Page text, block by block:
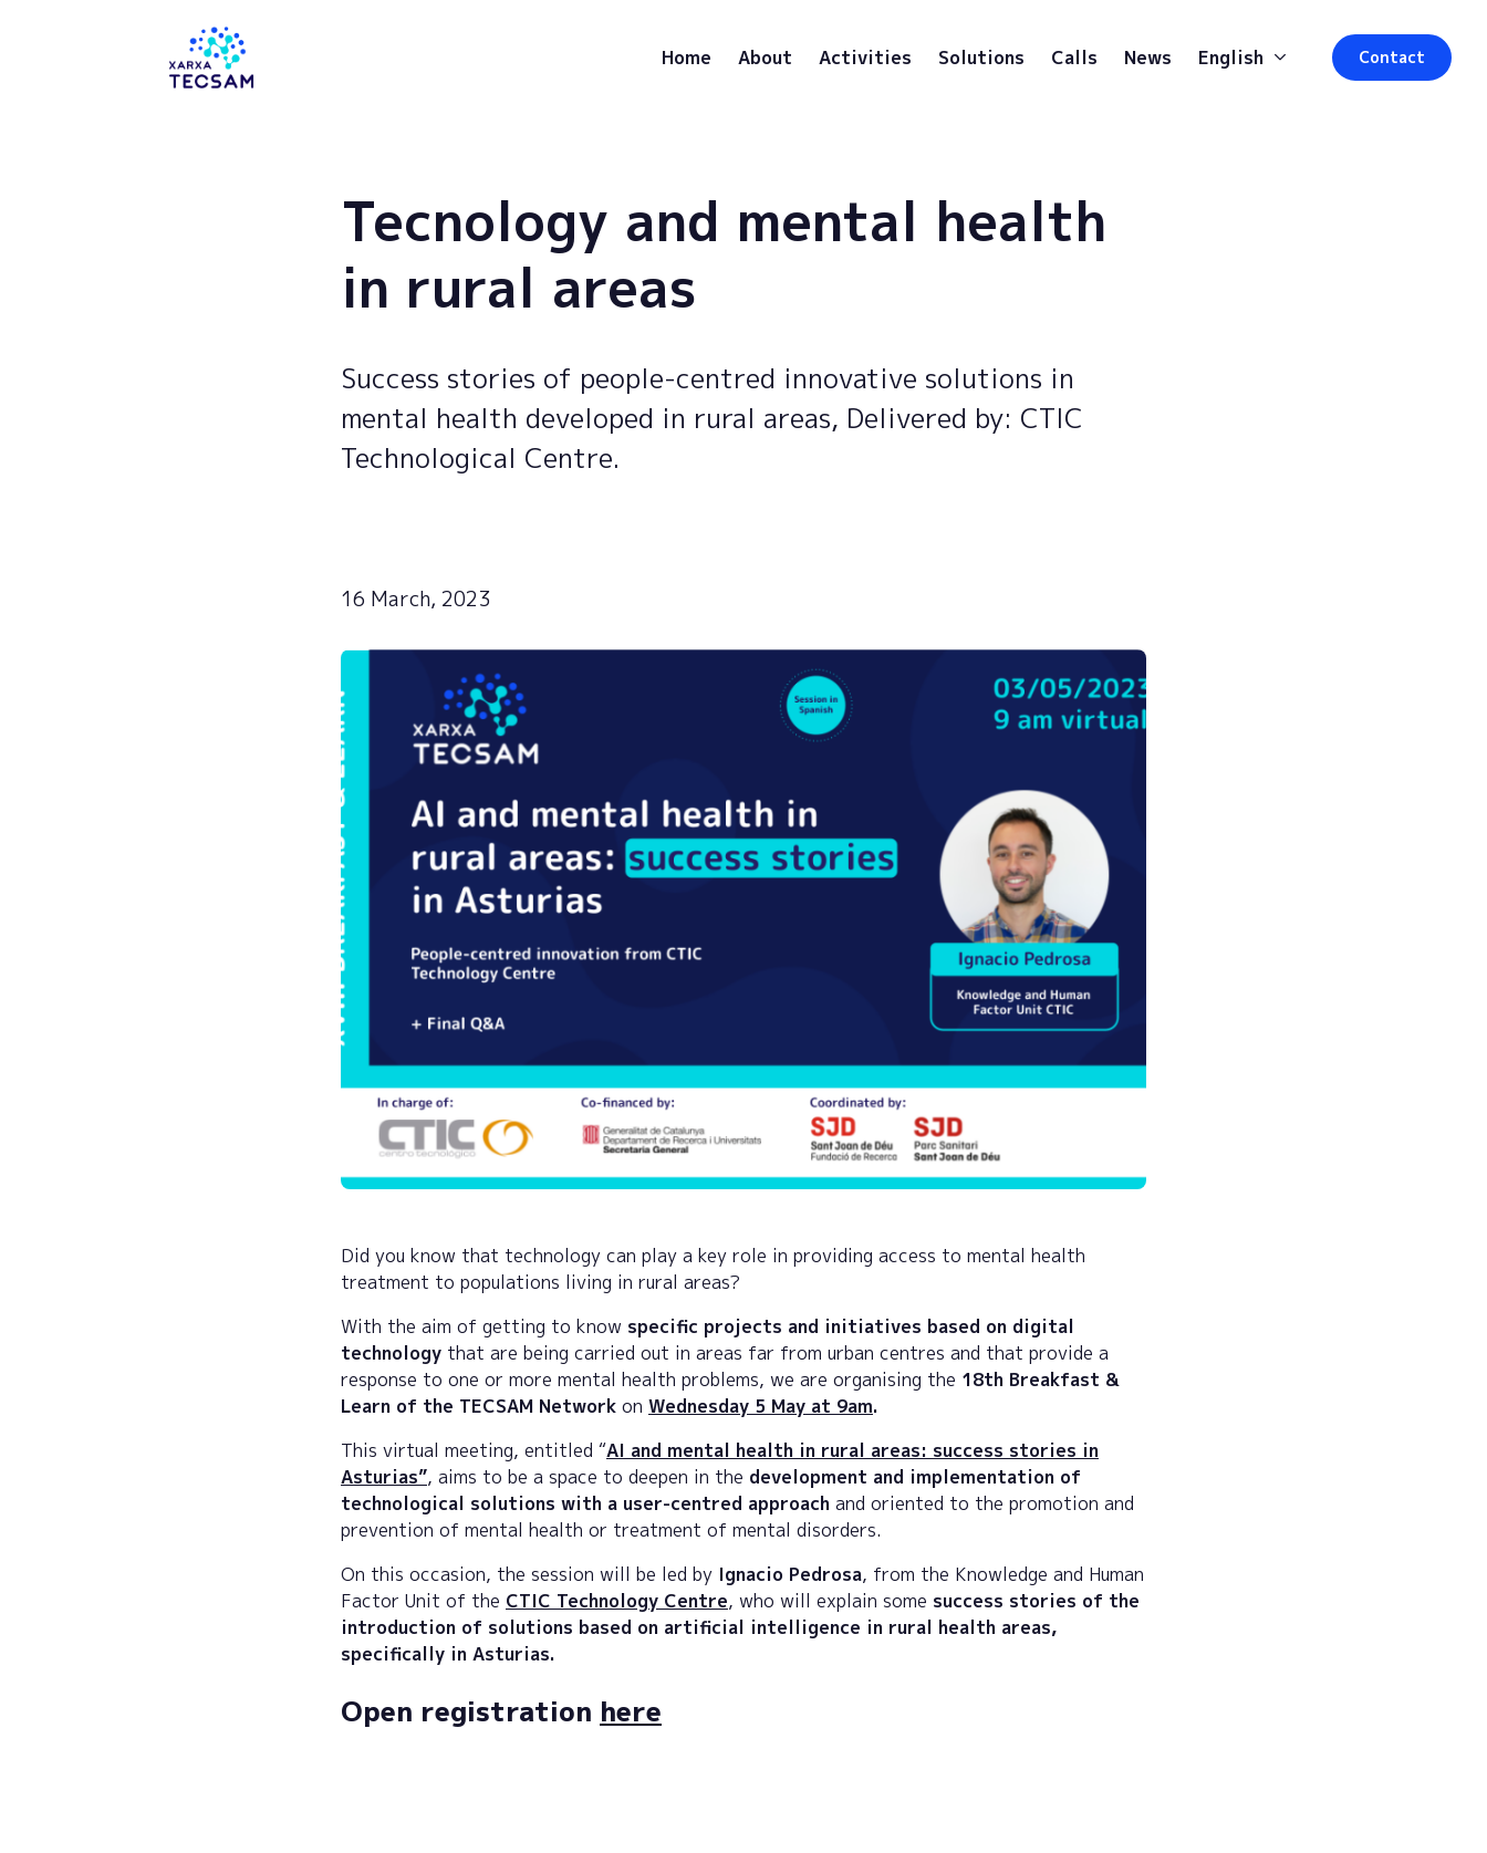
Home About Activities Solutions Calls News English Contact
Tecnology and mental health
in rural areas
Success stories of people-centred innovative solutions in
mental health developed in rural areas, Delivered by: CTIC
Technological Centre.
16 March, 2023
Did you know that technology can play a key role in providing access to mental health
treatment to populations living in rural areas?
With the aim of getting to know specific projects and initiatives based on digital
technology that are being carried out in areas far from urban centres and that provide a
response to one or more mental health problems, we are organising the 18th Breakfast &
Learn of the TECSAM Network on Wednesday 5 May at 9am.
This virtual meeting, entitled “AI and mental health in rural areas: success stories in
Asturias”, aims to be a space to deepen in the development and implementation of
technological solutions with a user-centred approach and oriented to the promotion and
prevention of mental health or treatment of mental disorders.
On this occasion, the session will be led by Ignacio Pedrosa, from the Knowledge and Human
Factor Unit of the CTIC Technology Centre, who will explain some success stories of the
introduction of solutions based on artificial intelligence in rural health areas,
specifically in Asturias.
Open registration here